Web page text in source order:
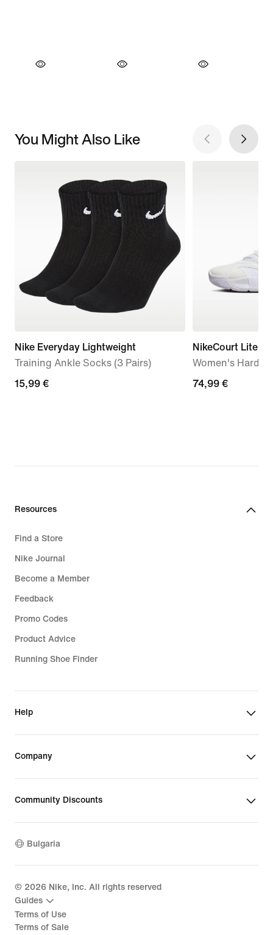
You Might Also Like
Nike Everyday Lightweight
Training Ankle Socks (3 Pairs)
15,99
15,99 €
NikeCourt Lite 4
Women's Hard
74,99
74,99 €
Resources
Find a Store
Nike Journal
Become a Member
Feedback
Promo Codes
Product Advice
Running Shoe Finder
Help
Company
Community Discounts
Bulgaria
© 2026 Nike, Inc. All rights reserved
Guides
Terms of Use
Terms of Sale